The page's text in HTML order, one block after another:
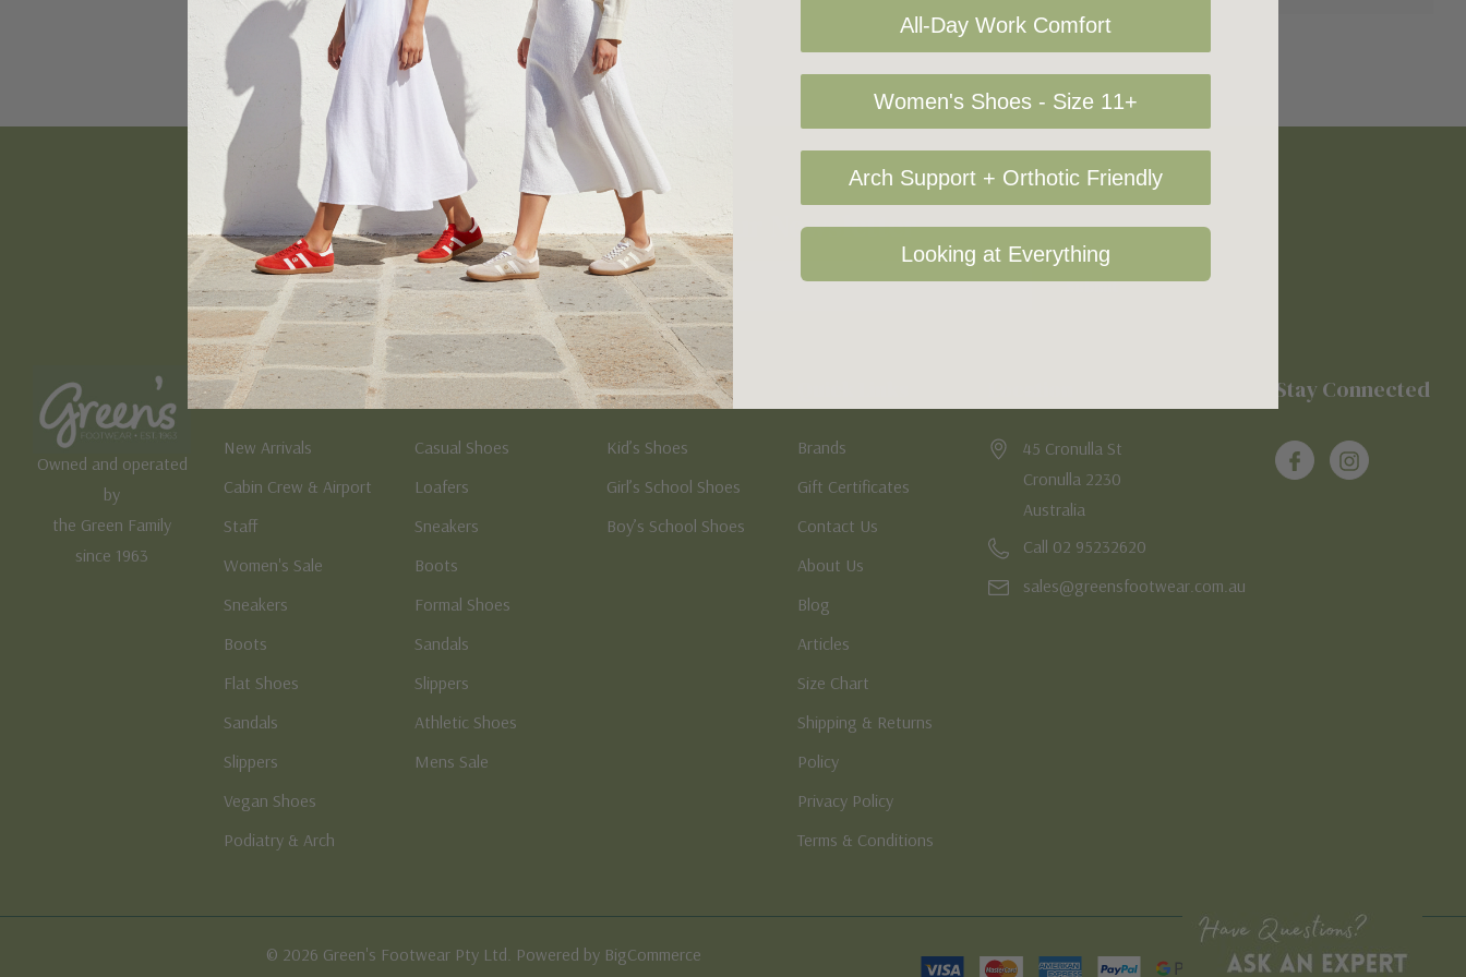
Sign Up For Our Newsletter
Email
Address
Owned and operated
by
the Green Family
since 1963
Women's
New Arrivals
Cabin Crew & Airport
Staff
Women's Sale
Sneakers
Boots
Flat Shoes
Sandals
Slippers
Vegan Shoes
Podiatry & Arch
Men's
Casual Shoes
Loafers
Sneakers
Boots
Formal Shoes
Sandals
Slippers
Athletic Shoes
Mens Sale
Kid's
Kid’s Shoes
Girl’s School Shoes
Boy’s School Shoes
Brands
Gift Certificates
Contact Us
About Us
Blog
Articles
Size Chart
Shipping & Returns
Policy
Privacy Policy
Terms & Conditions
45 Cronulla St
Cronulla 2230
Australia
Call 02 95232620
sales@greensfootwear.com.au
Stay Connected
© 2026 Green's Footwear Pty Ltd. Powered by BigCommerce
All-Day Work Comfort
Women's Shoes - Size 11+
Arch Support + Orthotic Friendly
Looking at Everything